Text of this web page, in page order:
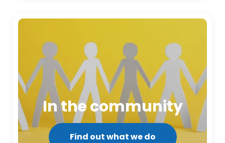
In the community
Find out what we do